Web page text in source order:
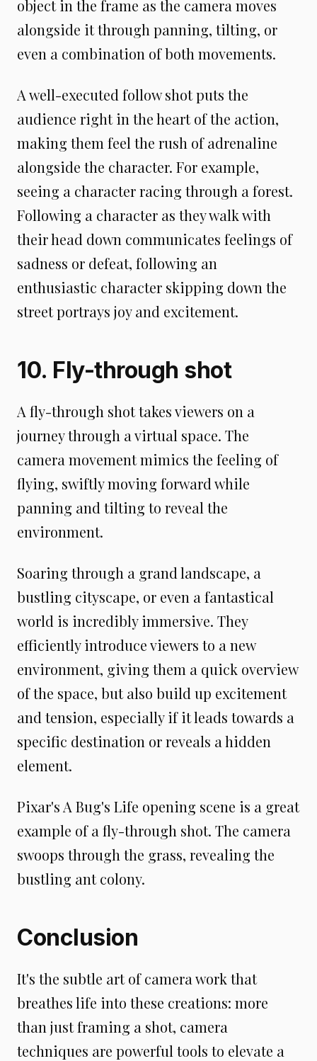
object in the frame as the camera moves
alongside it through panning, tilting, or
even a combination of both movements.
A well-executed follow shot puts the
audience right in the heart of the action,
making them feel the rush of adrenaline
alongside the character. For example,
seeing a character racing through a forest.
Following a character as they walk with
their head down communicates feelings of
sadness or defeat, following an
enthusiastic character skipping down the
street portrays joy and excitement.
10. Fly-through shot
A fly-through shot takes viewers on a
journey through a virtual space. The
camera movement mimics the feeling of
flying, swiftly moving forward while
panning and tilting to reveal the
environment.
Soaring through a grand landscape, a
bustling cityscape, or even a fantastical
world is incredibly immersive. They
efficiently introduce viewers to a new
environment, giving them a quick overview
of the space, but also build up excitement
and tension, especially if it leads towards a
specific destination or reveals a hidden
element.
Pixar's A Bug's Life opening scene is a great
example of a fly-through shot. The camera
swoops through the grass, revealing the
bustling ant colony.
Conclusion
It's the subtle art of camera work that
breathes life into these creations: more
than just framing a shot, camera
techniques are powerful tools to elevate a